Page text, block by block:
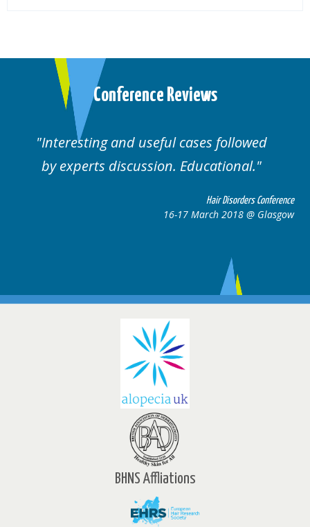
Conference Reviews
and useful cases followed
experts discussion. Educational.
Hair Disorders Conference
16-17 March 2018 @ Glasgow
BHNS Affliations